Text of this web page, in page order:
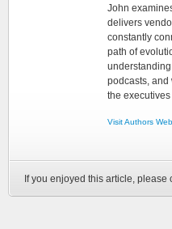
John
delivers
constantly
path of
podcasts, and
the
Visit Authors
If you enjoyed this article, please